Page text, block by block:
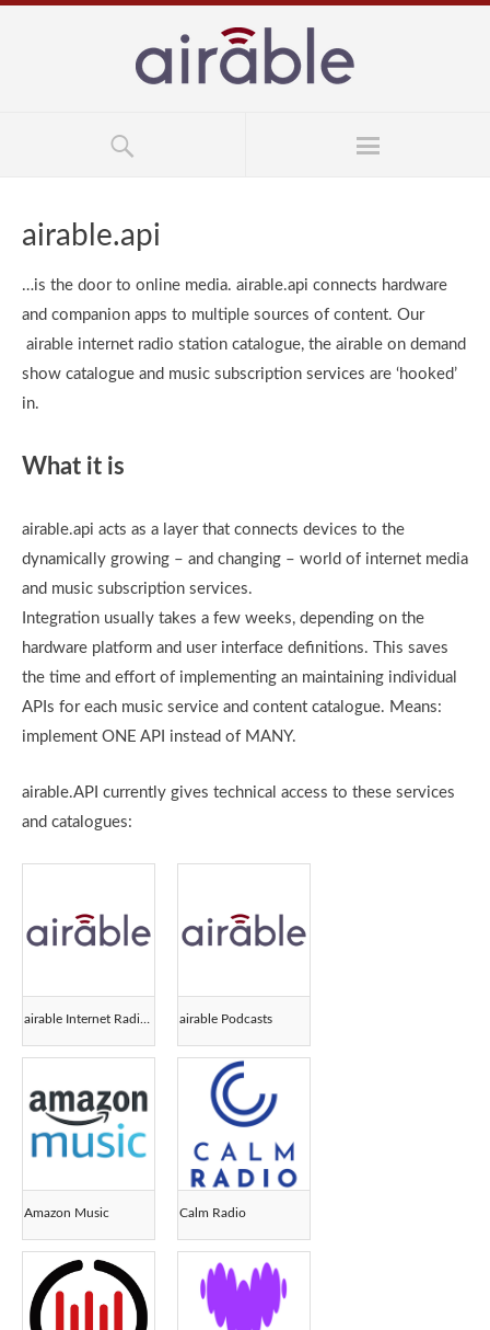
airable.api
…is the door to online media. airable.api connects hardware
and companion apps to multiple sources of content. Our
airable internet radio station catalogue, the airable on demand
show catalogue and music subscription services are ‘hooked’
in.
What it is
airable.api acts as a layer that connects devices to the
dynamically growing – and changing – world of internet media
and music subscription services.
Integration usually takes a few weeks, depending on the
hardware platform and user interface definitions. This saves
the time and effort of implementing an maintaining individual
APIs for each music service and content catalogue. Means:
implement ONE API instead of MANY.
airable.API currently gives technical access to these services
and catalogues:
airable Podcasts
Amazon Music Calm Radio